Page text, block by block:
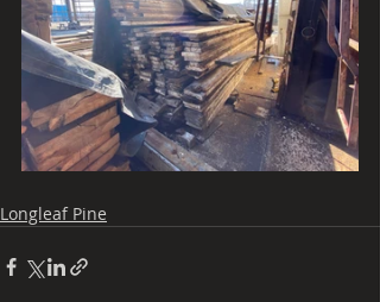
Longleaf Pine